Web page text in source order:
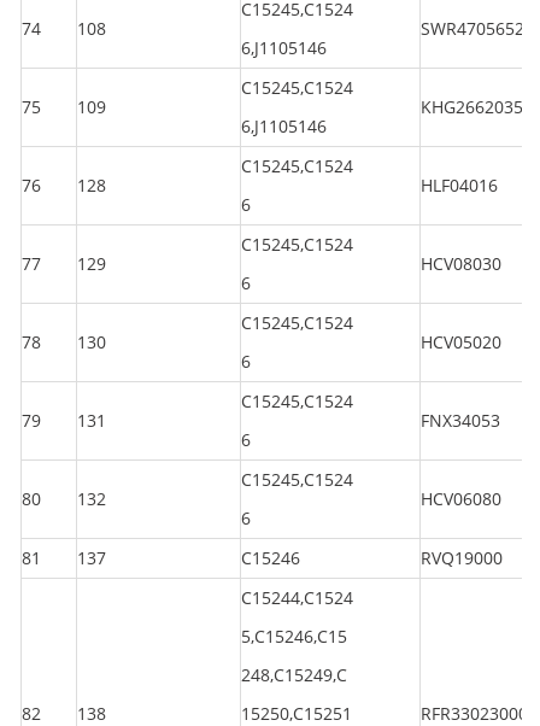
74 108
C15245,C1524
6,J1105146
75 109
C15245,C1524
6,J1105146
76 128
C15245,C1524
6
HLF04016
77 129
C15245,C1524
6
HCV08030
78 130
C15245,C1524
6
HCV05020
79 131
C15245,C1524
6
FNX34053
80 132
C15245,C1524
6
HCV06080
81 137 C15246 RVQ19000
82 138
C15244,C1524
5,C15246,C15
248,C15249,C
15250,C15251
RFR330230000